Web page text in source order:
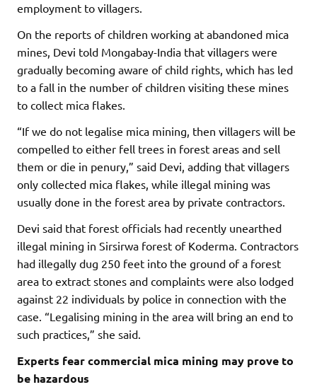
employment to villagers.
On the reports of children working at abandoned mica
mines, Devi told Mongabay-India that villagers were
gradually becoming aware of child rights, which has led
to a fall in the number of children visiting these mines
to collect mica flakes.
“If we do not legalise mica mining, then villagers will be
compelled to either fell trees in forest areas and sell
them or die in penury,” said Devi, adding that villagers
only collected mica flakes, while illegal mining was
usually done in the forest area by private contractors.
Devi said that forest officials had recently unearthed
illegal mining in Sirsirwa forest of Koderma. Contractors
had illegally dug 250 feet into the ground of a forest
area to extract stones and complaints were also lodged
against 22 individuals by police in connection with the
case. “Legalising mining in the area will bring an end to
such practices,” she said.
Experts fear commercial mica mining may prove to
be hazardous